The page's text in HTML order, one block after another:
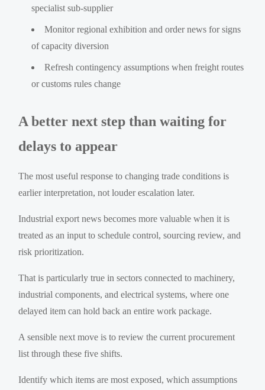
specialist sub-supplier
Monitor regional exhibition and order news for signs
of capacity diversion
Refresh contingency assumptions when freight routes
or customs rules change
A better next step than waiting for
delays to appear
The most useful response to changing trade conditions is
earlier interpretation, not louder escalation later.
Industrial export news becomes more valuable when it is
treated as an input to schedule control, sourcing review, and
risk prioritization.
That is particularly true in sectors connected to machinery,
industrial components, and electrical systems, where one
delayed item can hold back an entire work package.
A sensible next move is to review the current procurement
list through these five shifts.
Identify which items are most exposed, which assumptions